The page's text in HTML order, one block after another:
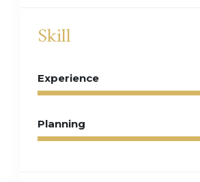
Skill
Experience
Planning